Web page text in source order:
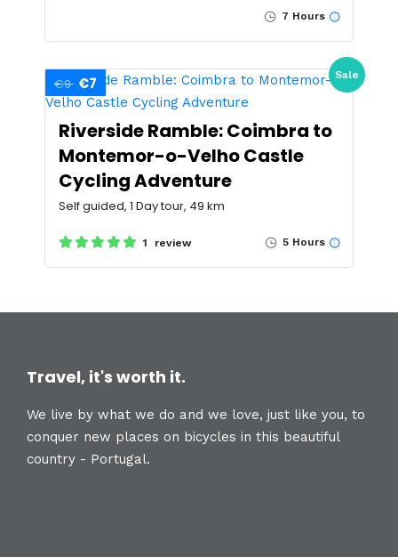
7 Hours
Sale
€9 €7
Riverside Ramble: Coimbra to
Montemor-o-Velho Castle
Cycling Adventure
Self guided, 1 Day tour, 49 km
1 review 5 Hours
Travel, it's worth it.
We live by what we do and we love, just like you, to
conquer new places on bicycles in this beautiful
country - Portugal.